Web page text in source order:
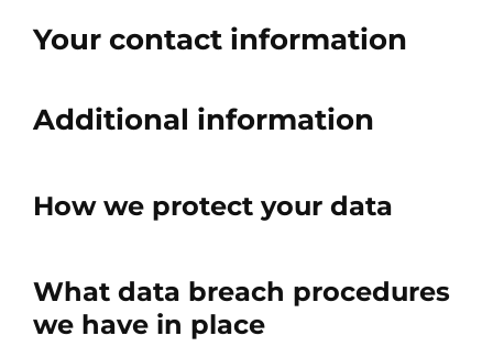
Your contact information
Additional information
How we protect your data
What data breach procedures
we have in place